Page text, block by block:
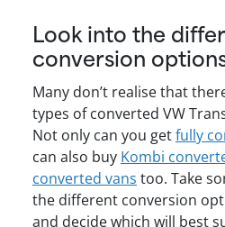
Look into the
conversion
Many don’t realise that
types of converted VW
Not only can you getfully
can also buy Kombi
converted vans too. Take
the different conversion
and decide which will best